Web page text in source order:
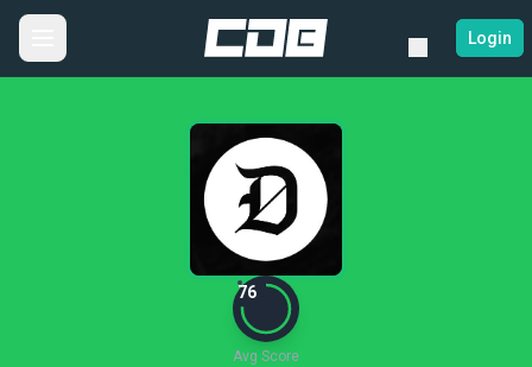
Login
76
Avg Score